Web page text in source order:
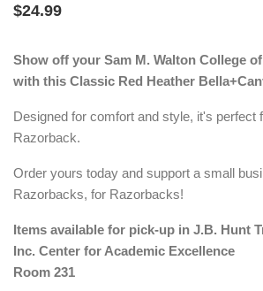
$24.99
Show off your Sam M. Walton College
with this Classic Red Heather
Designed for comfort and style, it's perfect
Razorback.
Order yours today and support a small
Razorbacks, for Razorbacks!
Items available for pick-up in J.B. Hunt
Inc. Center for Academic Excellence
Room 231